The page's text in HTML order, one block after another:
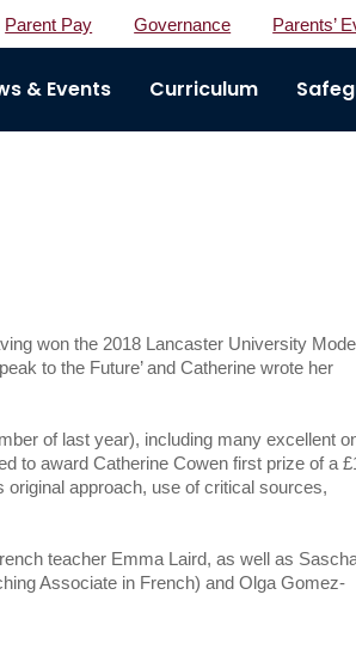
Parent Pay Governance Parents’
& Events Curriculum
won the 2018 Lancaster University
to the Future’ and Catherine wrote her
of last year), including many excellent
to award Catherine Cowen first prize of a
approach, use of critical sources,
teacher Emma Laird, as well as
Associate in French) and Olga Gomez-